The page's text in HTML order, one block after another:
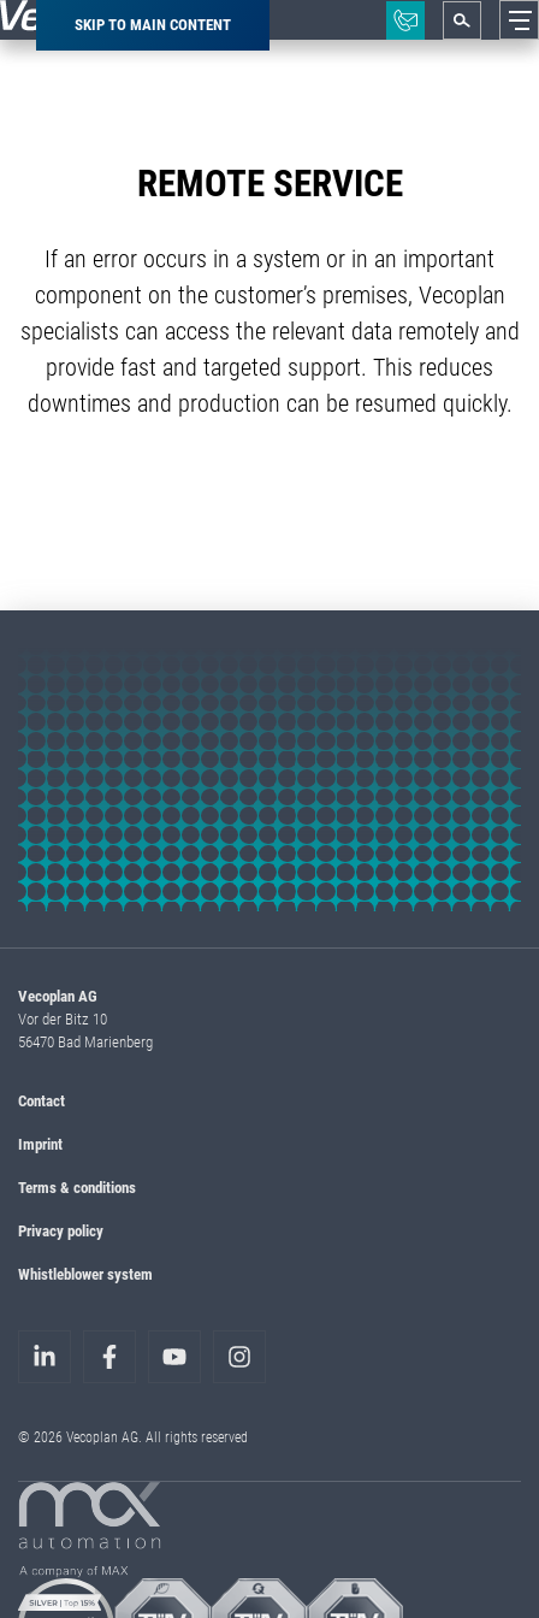
SKIP TO MAIN CONTENT
Breadcrumb
REMOTE SERVICE
If an error occurs in a system or in an important
component on the customer’s premises, Vecoplan
specialists can access the relevant data remotely and
provide fast and targeted support. This reduces
downtimes and production can be resumed quickly.
Vecoplan AG
Vor der Bitz 10
56470 Bad Marienberg
Contact
Imprint
Terms & conditions
Privacy policy
Whistleblower system
© 2026 Vecoplan AG. All rights reserved